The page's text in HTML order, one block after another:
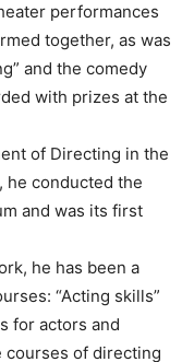
performances
together, as was
and the comedy
with prizes at the
of Directing in the
he conducted the
and was its first
he has been a
“Acting skills”
for actors and
of directing